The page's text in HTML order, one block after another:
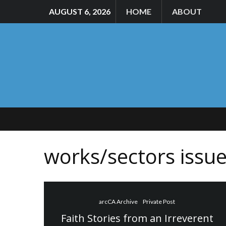
AUGUST 6, 2026 HOME ABOUT
works/sectors
arcCA Archive Private Post
Faith Stories from an Irreverent